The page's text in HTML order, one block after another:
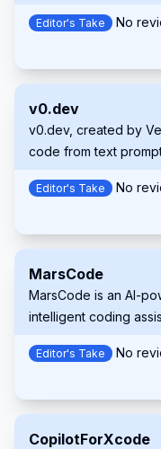
a 1 million token
Neovim.
Editor's Take No
v0.dev
v0.dev, created by
code from text
Editor's Take No
MarsCode
MarsCode is an AI-
intelligent coding
development and
Editor's Take No
CopilotForXcode